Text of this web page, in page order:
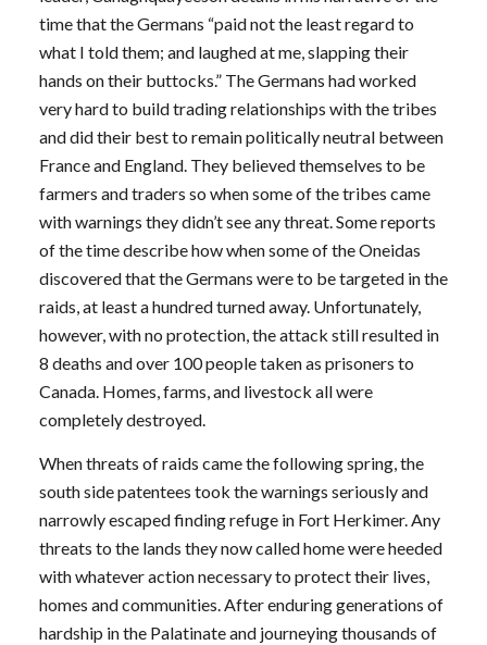
time that the Germans “paid not the least regard to
what I told them; and laughed at me, slapping their
hands on their buttocks.” The Germans had worked
very hard to build trading relationships with the tribes
and did their best to remain politically neutral between
France and England. They believed themselves to be
farmers and traders so when some of the tribes came
with warnings they didn’t see any threat. Some reports
of the time describe how when some of the Oneidas
discovered that the Germans were to be targeted in the
raids, at least a hundred turned away. Unfortunately,
however, with no protection, the attack still resulted in
8 deaths and over 100 people taken as prisoners to
Canada. Homes, farms, and livestock all were
completely destroyed.
When threats of raids came the following spring, the
south side patentees took the warnings seriously and
narrowly escaped finding refuge in Fort Herkimer. Any
threats to the lands they now called home were heeded
with whatever action necessary to protect their lives,
homes and communities. After enduring generations of
hardship in the Palatinate and journeying thousands of